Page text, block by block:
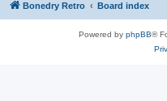
Bonedry Retro Board index
Powered by phpBB®